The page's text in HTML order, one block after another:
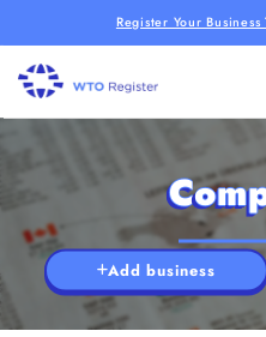
Register Your
Add business